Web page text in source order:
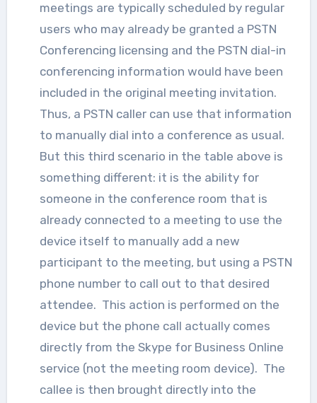
meetings are typically scheduled by regular
users who may already be granted a PSTN
Conferencing licensing and the PSTN dial-in
conferencing information would have been
included in the original meeting invitation.
Thus, a PSTN caller can use that information
to manually dial into a conference as usual.
But this third scenario in the table above is
something different: it is the ability for
someone in the conference room that is
already connected to a meeting to use the
device itself to manually add a new
participant to the meeting, but using a PSTN
phone number to call out to that desired
attendee. This action is performed on the
device but the phone call actually comes
directly from the Skype for Business Online
service (not the meeting room device). The
callee is then brought directly into the